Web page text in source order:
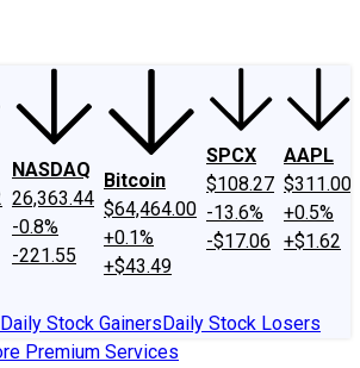
NASDAQ
26,363.44
-0.8%
-221.55
Bitcoin
$64,464.00
+0.1%
+$43.49
SPCX
$108.27
-13.6%
-$17.06
AAPL
$311.00
+0.5%
+$1.62
Daily Stock GainersDaily Stock Losers
Premium Services